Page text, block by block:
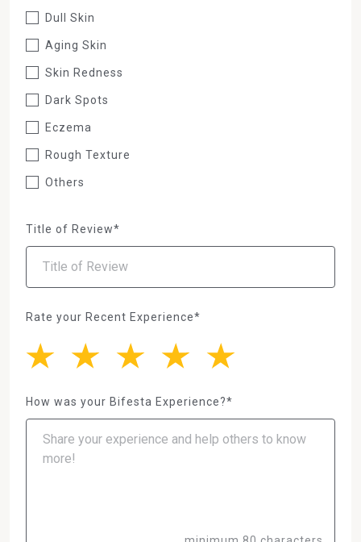
Dull Skin
Aging Skin
Skin Redness
Dark Spots
Eczema
Rough Texture
Others
Title of Review*
Rate your Recent Experience*
How was your Bifesta Experience?*